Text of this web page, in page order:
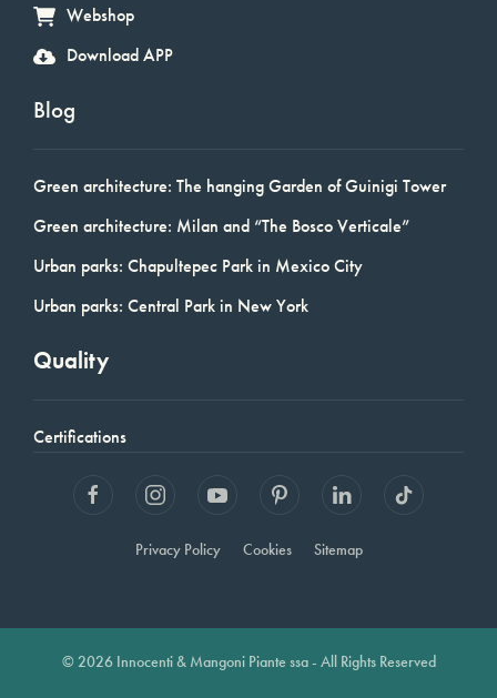
Webshop
Download APP
Blog
Green architecture: The hanging Garden of Guinigi Tower
Green architecture: Milan and “The Bosco Verticale”
Urban parks: Chapultepec Park in Mexico City
Urban parks: Central Park in New York
Quality
Certifications
Privacy Policy Cookies Sitemap
© 2026 Innocenti & Mangoni Piante ssa - All Rights Reserved